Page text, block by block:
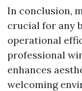
In conclusion,
crucial for any
operational
professional
enhances
welcoming